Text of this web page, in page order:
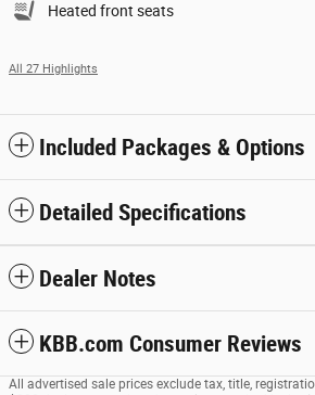
Heated front seats
All 27 Highlights
Included Packages & Options
Detailed Specifications
Dealer Notes
KBB.com Consumer Reviews
All advertised sale prices exclude tax, title,